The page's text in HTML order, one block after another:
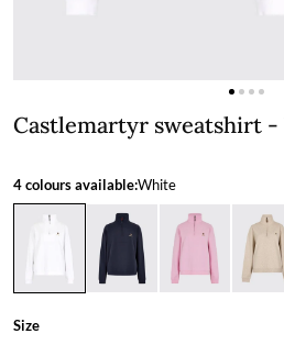
Castlemartyr
Castlemartyr sweatshirt -
4 colours available:White
Size